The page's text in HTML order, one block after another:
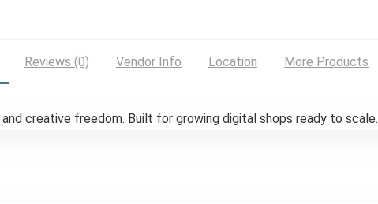
Reviews (0) Vendor Info Location More Products
creative freedom. Built for growing digital shops ready to scale.